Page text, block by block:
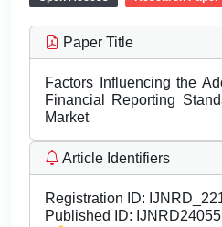
Paper Title
Factors Influencing the
Financial Reporting
Market
Article Identifiers
Registration ID:
Published ID: